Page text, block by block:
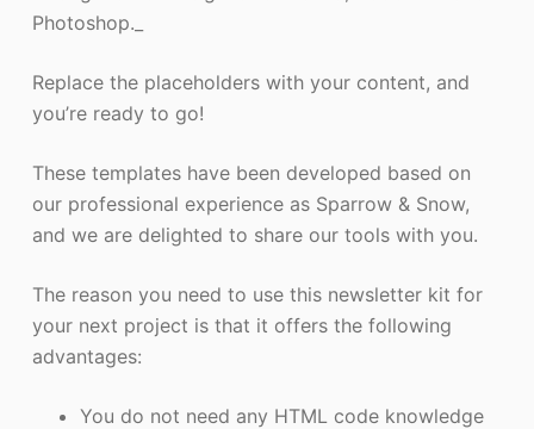
Photoshop._
Replace the placeholders with your content, and
you’re ready to go!
These templates have been developed based on
our professional experience as Sparrow & Snow,
and we are delighted to share our tools with you.
The reason you need to use this newsletter kit for
your next project is that it offers the following
advantages:
You do not need any HTML code knowledge